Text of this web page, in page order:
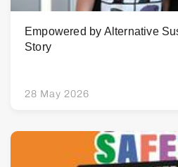
Empowered by Alternative
Story
28 May 2026